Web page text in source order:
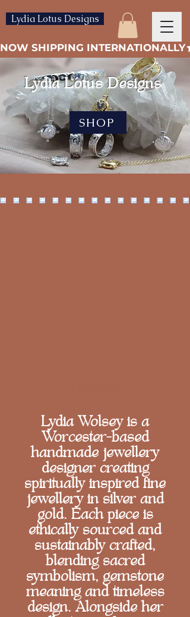
Lydia Lotus Designs
NOW SHIPPING INTERNATIONALLY
Lydia Lotus Designs
SHOP
Lydia Wolsey is a
Worcester-based
handmade jewellery
designer creating
spiritually inspired fine
jewellery in silver and
gold. Each piece is
ethically sourced and
sustainably crafted,
blending sacred
symbolism, gemstone
meaning and timeless
design. Alongside her